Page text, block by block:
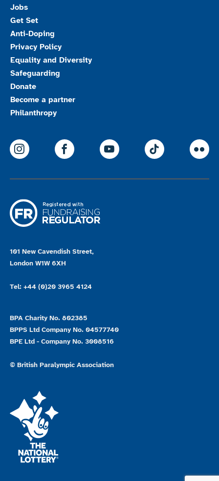
Jobs
Get Set
Anti-Doping
Privacy Policy
Equality and Diversity
Safeguarding
Donate
Become a partner
Philanthropy
ParalympicsGB Instagram
ParalympicsGB Facebook
ParalympicsGB
101 New Cavendish Street,
London W1W 6XH
Tel: +44 (0)20 3965 4124
BPA Charity No. 802385
BPPS Ltd Company No. 04577740
BPE Ltd - Company No. 3008516
© British Paralympic Association